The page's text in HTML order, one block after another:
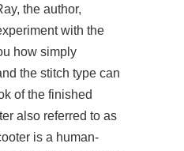
the author,
with the
how simply
the stitch type can
of the finished
also referred to as
is a human-